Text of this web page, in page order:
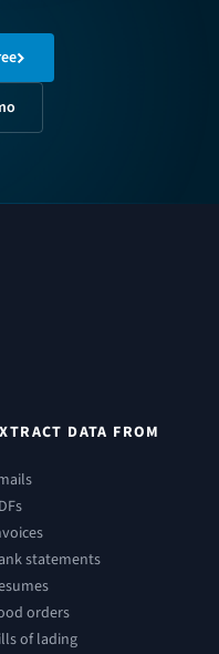
DATA FROM
statements
orders
of lading